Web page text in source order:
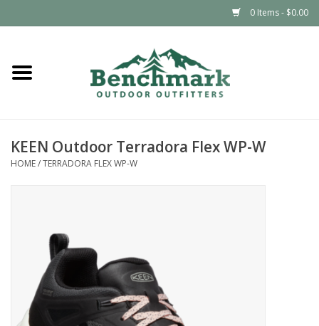
0 Items - $0.00
Home
Footwear
Packs & Luggage
Climbing
KEEN Outdoor Terradora Flex WP-W
HOME/TERRADORA FLEX WP-W